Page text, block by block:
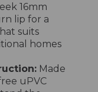
16mm
lip for a
suits
homes
Made
uPVC